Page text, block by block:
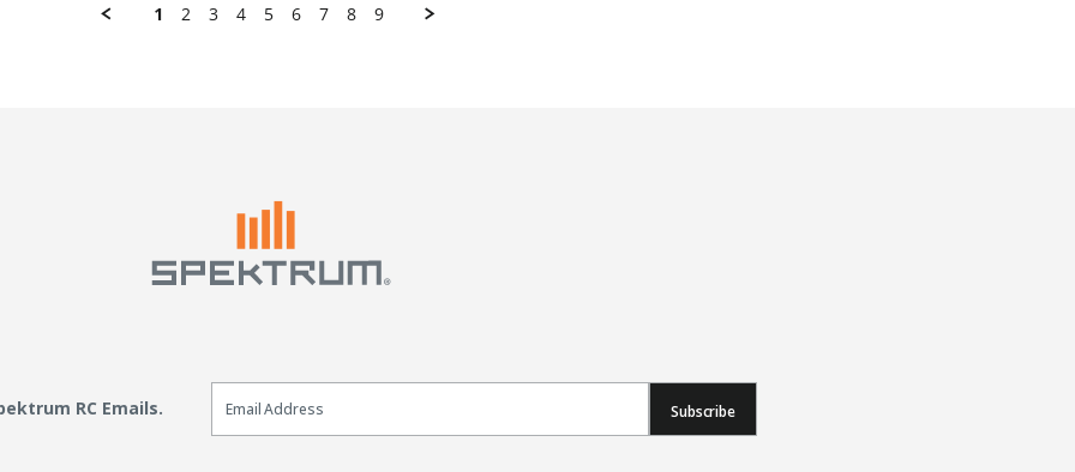
1 2 3 4 5 6 7 8 9
RC Emails.
Email Sign Up
Subscribe